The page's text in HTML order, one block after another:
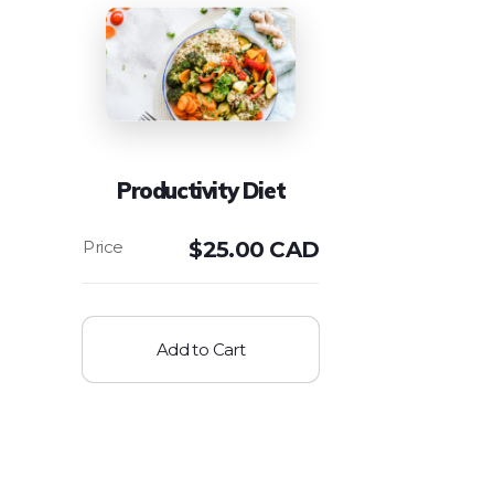
Productivity Diet
$25.00 CAD
Add to Cart